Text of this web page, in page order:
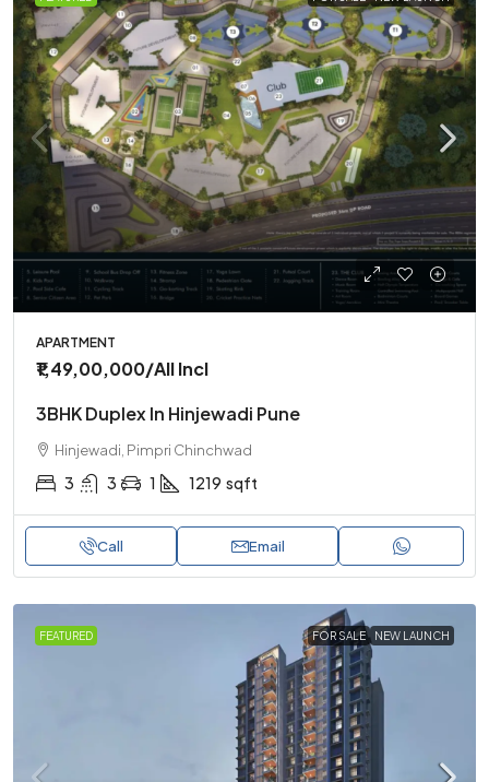
APARTMENT
₹1,49,00,000/All Incl
3BHK Duplex In Hinjewadi Pune
Hinjewadi, Pimpri Chinchwad
3 3 1 1219 sqft
Call Email
FEATURED FOR SALE NEW LAUNCH